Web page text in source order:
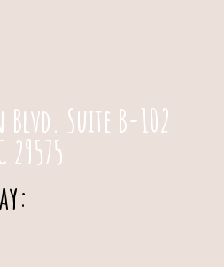
Blvd. Suite B-102
29575